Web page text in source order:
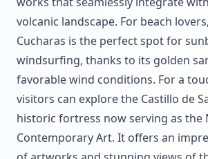
volcanic landscape. For beach
Cucharas is the perfect spot for
windsurfing, thanks to its golden
favorable wind conditions. For a
visitors can explore the Castillo de
historic fortress now serving as the
Contemporary Art. It offers an